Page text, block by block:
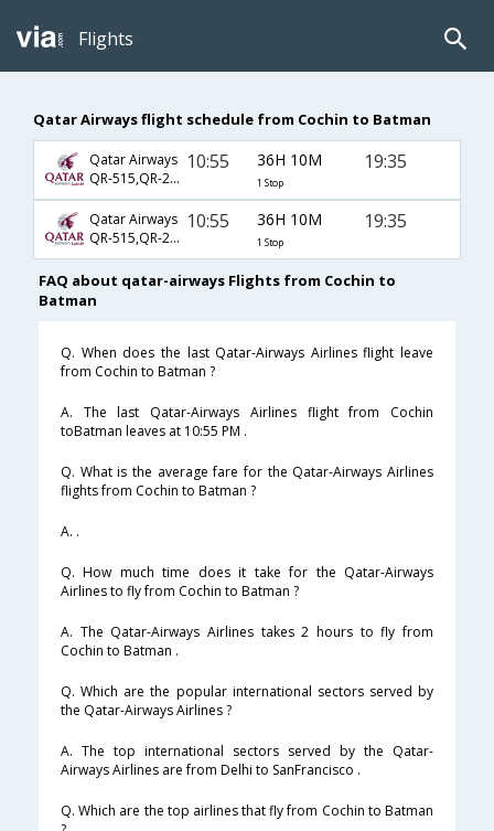
Flights
Qatar Airways flight schedule from Cochin to Batman
Qatar Airways
QR-515,QR-241,QR-2372
10:55 36H 10M
1 Stop
19:35
Qatar Airways
QR-515,QR-243,QR-2372
10:55 36H 10M
1 Stop
19:35
FAQ about qatar-airways Flights from Cochin to
Batman
Q. When does the last Qatar-Airways Airlines flight leave
from Cochin to Batman ?
A. The last Qatar-Airways Airlines flight from Cochin
toBatman leaves at 10:55 PM .
Q. What is the average fare for the Qatar-Airways Airlines
flights from Cochin to Batman ?
A. .
Q. How much time does it take for the Qatar-Airways
Airlines to fly from Cochin to Batman ?
A. The Qatar-Airways Airlines takes 2 hours to fly from
Cochin to Batman .
Q. Which are the popular international sectors served by
the Qatar-Airways Airlines ?
A. The top international sectors served by the Qatar-
Airways Airlines are from Delhi to SanFrancisco .
Q. Which are the top airlines that fly from Cochin to Batman